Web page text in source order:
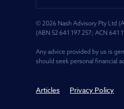
© 2026 Nash Advisory Pty Ltd
(ABN 52 641 197 257; ACN 641
Any advice provided by us is
should seek personal financial
Articles Privacy Policy